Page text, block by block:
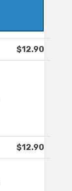
$12.90
$12.90